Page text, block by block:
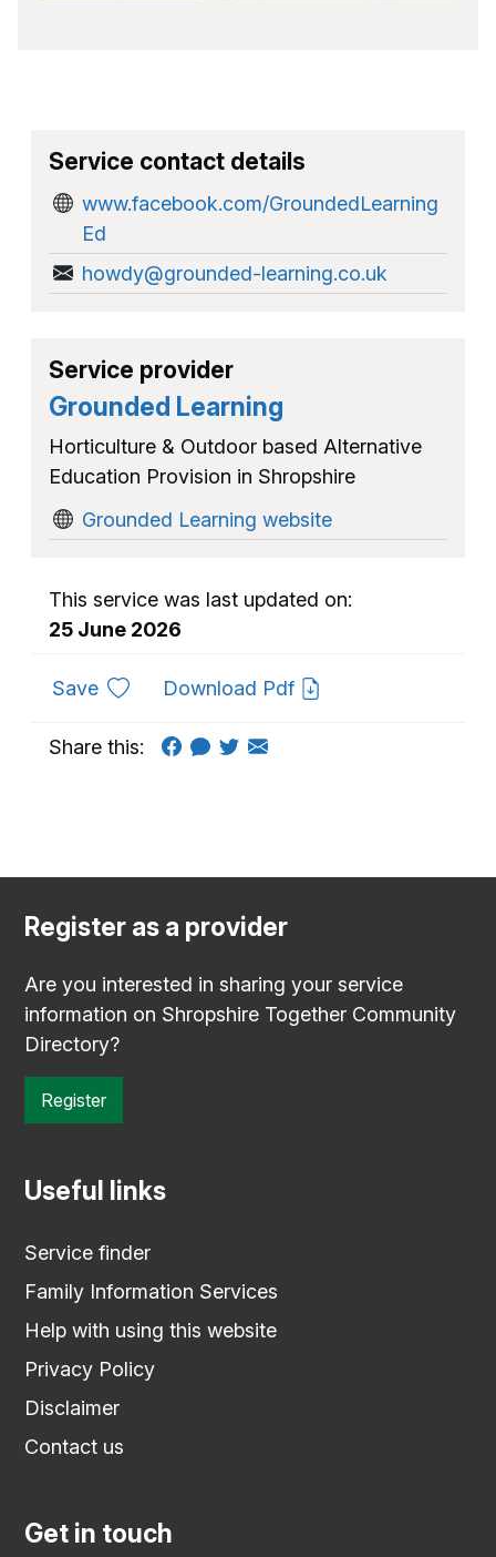
Service contact details
www.facebook.com/GroundedLearning
Ed
howdy@grounded-learning.co.uk
Service provider
Grounded Learning
Horticulture & Outdoor based Alternative
Education Provision in Shropshire
Grounded Learning website
This service was last updated on:
25 June 2026
Saveto favouritesDownload Pdf
Share this:
Register as a provider
Are you interested in sharing your service
information on Shropshire Together Community
Directory?
Register
Useful links
Service finder
Family Information Services
Help with using this website
Privacy Policy
Disclaimer
Contact us
Get in touch